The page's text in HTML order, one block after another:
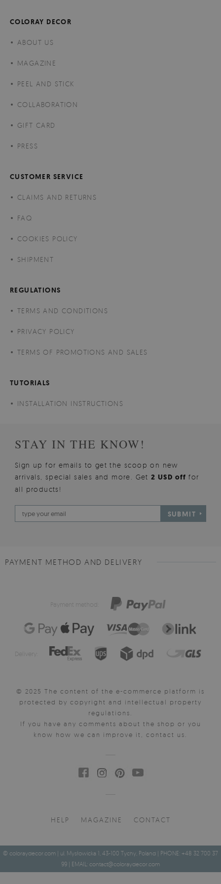
COLORAY DECOR
ABOUT US
MAGAZINE
PEEL AND STICK
COLLABORATION
GIFT CARD
PRESS
CUSTOMER SERVICE
CLAIMS AND RETURNS
FAQ
COOKIES POLICY
SHIPMENT
REGULATIONS
TERMS AND CONDITIONS
PRIVACY POLICY
TERMS OF PROMOTIONS AND SALES
TUTORIALS
INSTALLATION INSTRUCTIONS
STAY IN THE KNOW!
Sign up for emails to get the scoop on new
arrivals, special sales and more. Get2 USD offfor
all products!
SUBMIT
PAYMENT METHOD AND DELIVERY
Payment method:
Delivery:
© 2025 The content of the e-commerce platform is
protected by copyright and intellectual property
regulations.
If you have any comments about the shop or you
know how we can improve it, contact us.
HELP MAGAZINE CONTACT
© coloraydecor.com | ul. Mysłowicka 1, 43-100 Tychy, Poland | PHONE: +48 32 700 37
99 | EMAIL: contact@coloraydecor.com